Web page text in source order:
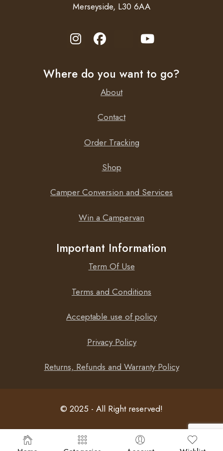
Merseyside, L30 6AA
Where do you want to go?
About
Contact
Order Tracking
Shop
Camper Conversion and Services
Win a Campervan
Important Information
Term Of Use
Terms and Conditions
Acceptable use of policy
Privacy Policy
Returns, Refunds and Warranty Policy
© 2025 - All Right reserved!